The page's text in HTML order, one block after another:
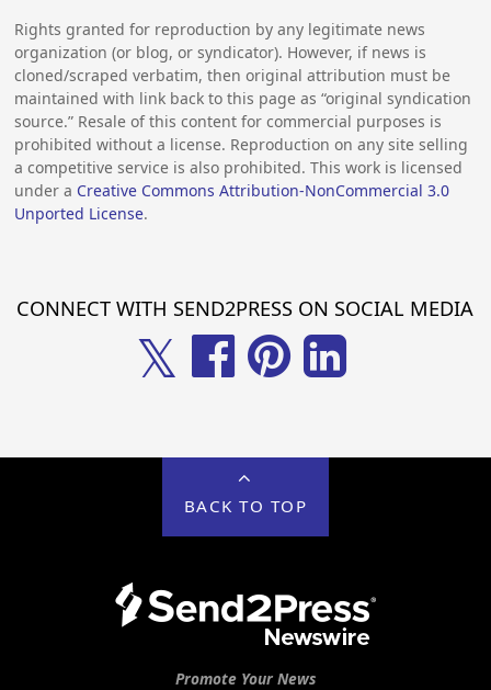
Rights granted for reproduction by any legitimate news
organization (or blog, or syndicator). However, if news is
cloned/scraped verbatim, then original attribution must be
maintained with link back to this page as “original syndication
source.” Resale of this content for commercial purposes is
prohibited without a license. Reproduction on any site selling
a competitive service is also prohibited. This work is licensed
under a Creative Commons Attribution-NonCommercial 3.0
Unported License.
CONNECT WITH SEND2PRESS ON SOCIAL MEDIA
𝕏
BACK TO TOP
Promote Your News